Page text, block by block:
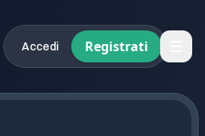
Accedi Registrati